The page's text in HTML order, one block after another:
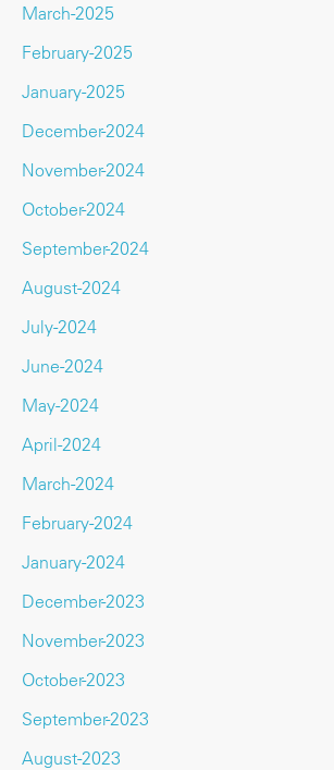
March-2025
February-2025
January-2025
December-2024
November-2024
October-2024
September-2024
August-2024
July-2024
June-2024
May-2024
April-2024
March-2024
February-2024
January-2024
December-2023
November-2023
October-2023
September-2023
August-2023